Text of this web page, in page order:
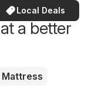
Local Deals
a better
Mattress